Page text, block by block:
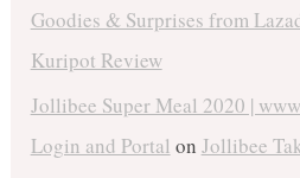
Goodies & Surprises from
Kuripot Review
Jollibee Super Meal 2020 |
Login and Portal on Jollibee